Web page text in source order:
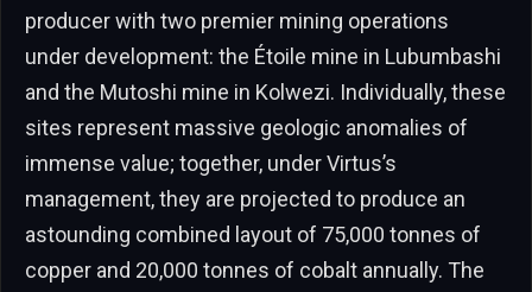
producer with two premier mining operations
under development: the Étoile mine in Lubumbashi
and the Mutoshi mine in Kolwezi. Individually, these
sites represent massive geologic anomalies of
immense value; together, under Virtus’s
management, they are projected to produce an
astounding combined layout of 75,000 tonnes of
copper and 20,000 tonnes of cobalt annually. The